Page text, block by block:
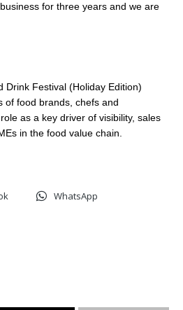
for three years and we are
Drink Festival (Holiday Edition)
of food brands, chefs and
as a key driver of visibility, sales
in the food value chain.
WhatsApp